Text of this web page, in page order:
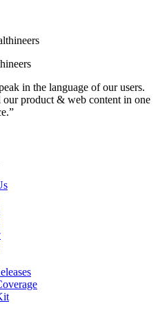
in the language of our users.
our product & web content in one